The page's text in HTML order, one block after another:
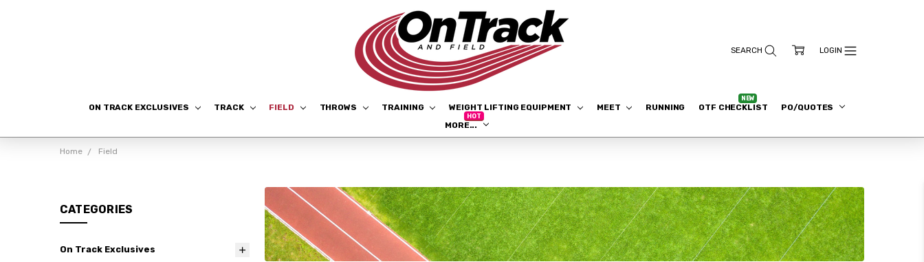
ON TRACK EXCLUSIVES TRACK FIELD THROWS TRAINING WEIGHT LIFTING EQUIPMENT MEET RUNNING OTF CHECKLIST
PO/QUOTES
MORE...
Home Field
CATEGORIES
On Track Exclusives